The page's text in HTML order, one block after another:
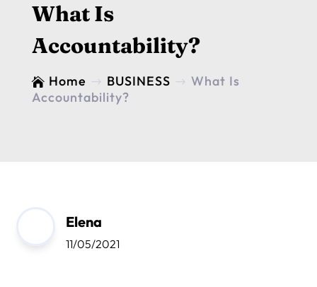
What Is
Accountability?
 Home $ BUSINESS $ What Is
Accountability?
Elena
11/05/2021